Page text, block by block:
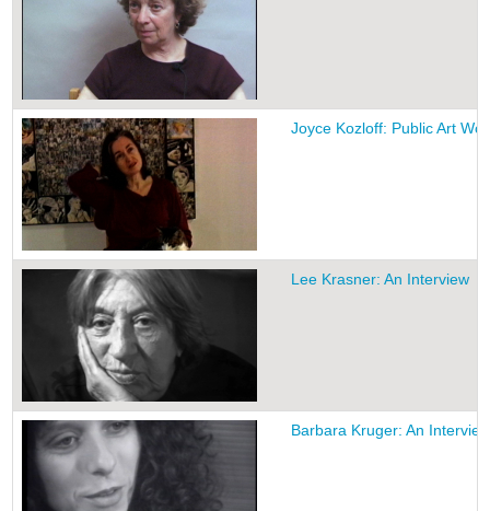
Joyce Kozloff: Public Art
Lee Krasner: An Interview
Barbara Kruger: An Interview